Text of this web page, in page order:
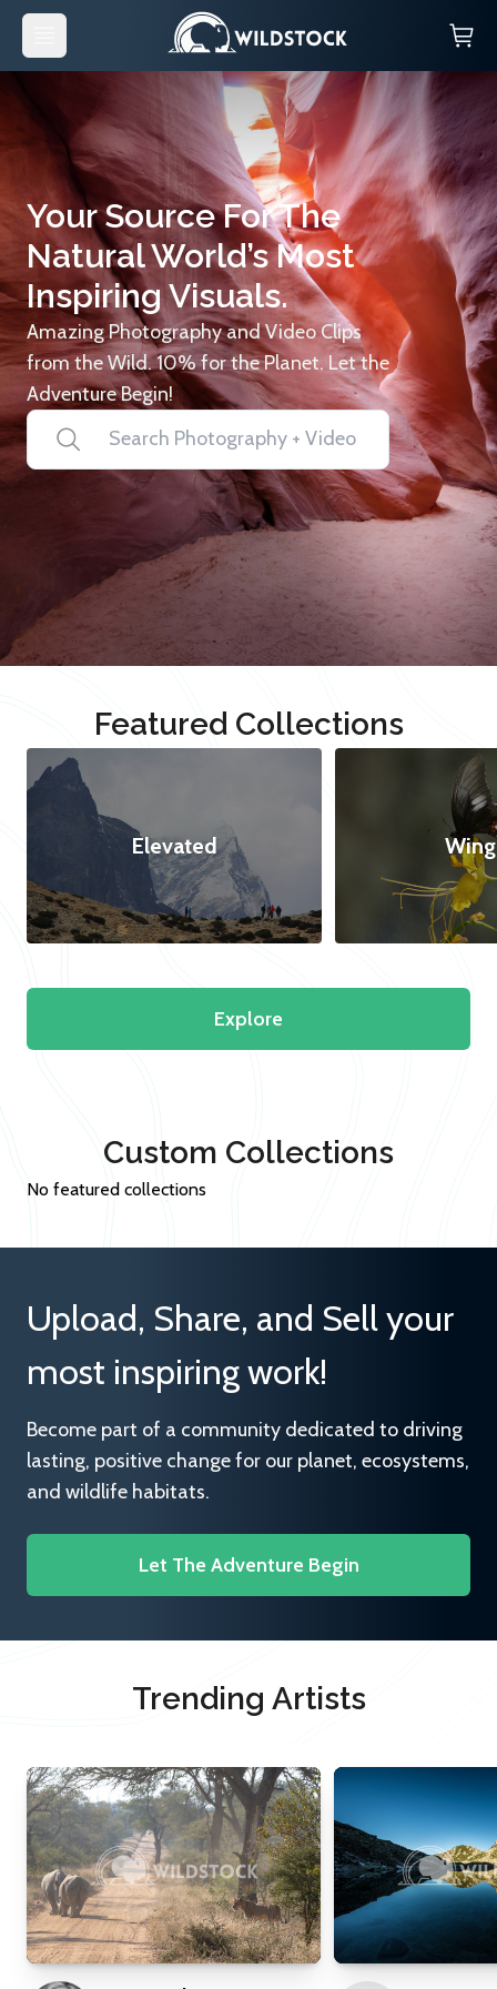
Your Source For The
Natural World’s Most
Inspiring Visuals.
Amazing Photography and Video Clips
from the Wild. 10% for the Planet. Let the
Adventure Begin!
Featured Collections
Elevated
Explore
Custom Collections
No featured collections
Upload, Share, and Sell your
most inspiring work!
Become part of a community dedicated to driving
lasting, positive change for our planet, ecosystems,
and wildlife habitats.
Let The Adventure Begin
Trending Artists